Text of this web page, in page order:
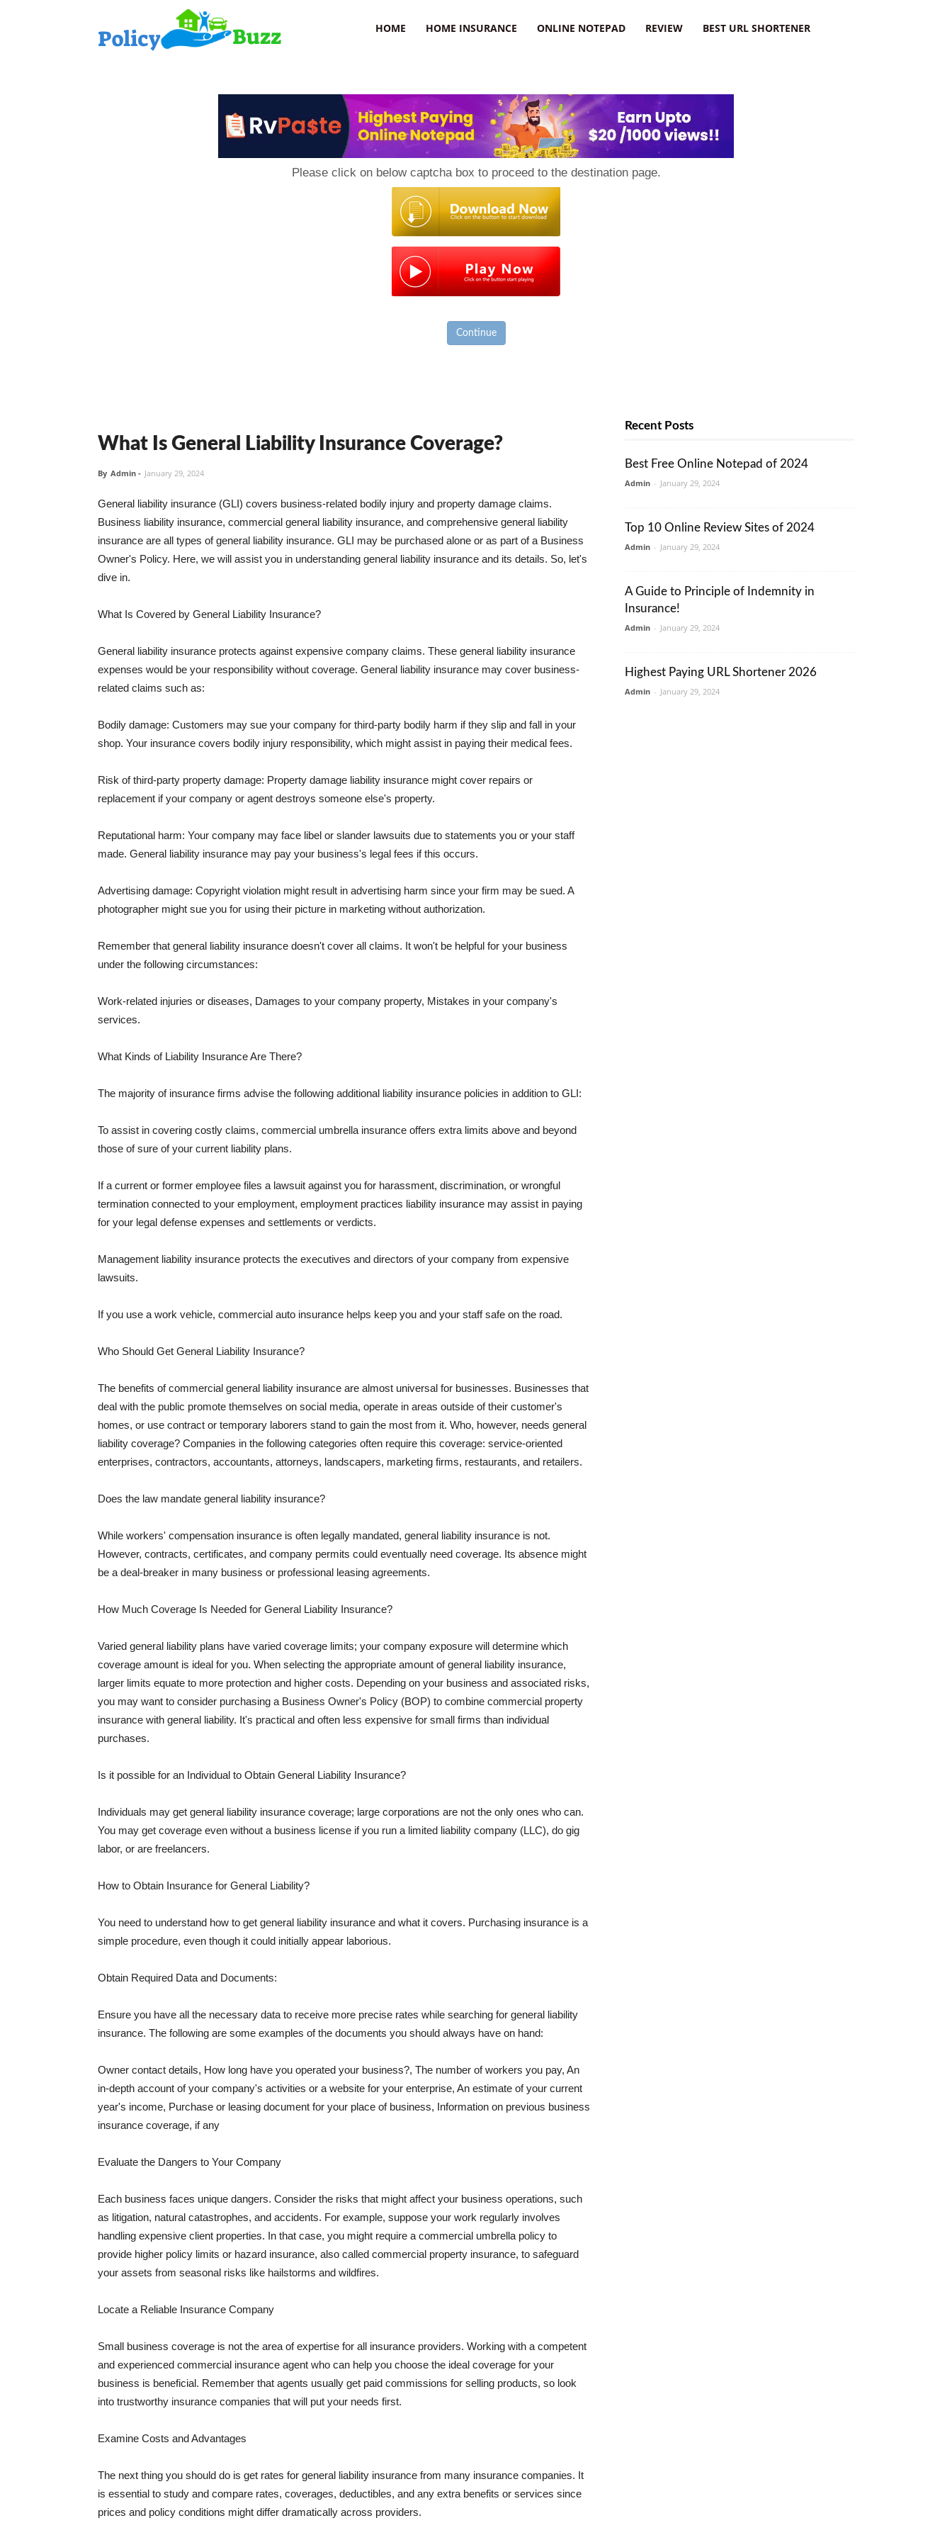
HOME HOME INSURANCE ONLINE NOTEPAD REVIEW BEST URL SHORTENER
Please click on below captcha box to proceed to the destination page.
Continue
What Is General Liability Insurance Coverage?
By Admin - January 29, 2024
General liability insurance (GLI) covers business-related bodily injury and property damage claims.
Business liability insurance, commercial general liability insurance, and comprehensive general liability
insurance are all types of general liability insurance. GLI may be purchased alone or as part of a Business
Owner's Policy. Here, we will assist you in understanding general liability insurance and its details. So, let's
dive in.
What Is Covered by General Liability Insurance?
General liability insurance protects against expensive company claims. These general liability insurance
expenses would be your responsibility without coverage. General liability insurance may cover business-
related claims such as:
Bodily damage: Customers may sue your company for third-party bodily harm if they slip and fall in your
shop. Your insurance covers bodily injury responsibility, which might assist in paying their medical fees.
Risk of third-party property damage: Property damage liability insurance might cover repairs or
replacement if your company or agent destroys someone else's property.
Reputational harm: Your company may face libel or slander lawsuits due to statements you or your staff
made. General liability insurance may pay your business's legal fees if this occurs.
Advertising damage: Copyright violation might result in advertising harm since your firm may be sued. A
photographer might sue you for using their picture in marketing without authorization.
Remember that general liability insurance doesn't cover all claims. It won't be helpful for your business
under the following circumstances:
Work-related injuries or diseases, Damages to your company property, Mistakes in your company's
services.
What Kinds of Liability Insurance Are There?
The majority of insurance firms advise the following additional liability insurance policies in addition to GLI:
To assist in covering costly claims, commercial umbrella insurance offers extra limits above and beyond
those of sure of your current liability plans.
If a current or former employee files a lawsuit against you for harassment, discrimination, or wrongful
termination connected to your employment, employment practices liability insurance may assist in paying
for your legal defense expenses and settlements or verdicts.
Management liability insurance protects the executives and directors of your company from expensive
lawsuits.
If you use a work vehicle, commercial auto insurance helps keep you and your staff safe on the road.
Who Should Get General Liability Insurance?
The benefits of commercial general liability insurance are almost universal for businesses. Businesses that
deal with the public promote themselves on social media, operate in areas outside of their customer's
homes, or use contract or temporary laborers stand to gain the most from it. Who, however, needs general
liability coverage? Companies in the following categories often require this coverage: service-oriented
enterprises, contractors, accountants, attorneys, landscapers, marketing firms, restaurants, and retailers.
Does the law mandate general liability insurance?
While workers' compensation insurance is often legally mandated, general liability insurance is not.
However, contracts, certificates, and company permits could eventually need coverage. Its absence might
be a deal-breaker in many business or professional leasing agreements.
How Much Coverage Is Needed for General Liability Insurance?
Varied general liability plans have varied coverage limits; your company exposure will determine which
coverage amount is ideal for you. When selecting the appropriate amount of general liability insurance,
larger limits equate to more protection and higher costs. Depending on your business and associated risks,
you may want to consider purchasing a Business Owner's Policy (BOP) to combine commercial property
insurance with general liability. It's practical and often less expensive for small firms than individual
purchases.
Is it possible for an Individual to Obtain General Liability Insurance?
Individuals may get general liability insurance coverage; large corporations are not the only ones who can.
You may get coverage even without a business license if you run a limited liability company (LLC), do gig
labor, or are freelancers.
How to Obtain Insurance for General Liability?
You need to understand how to get general liability insurance and what it covers. Purchasing insurance is a
simple procedure, even though it could initially appear laborious.
Obtain Required Data and Documents:
Ensure you have all the necessary data to receive more precise rates while searching for general liability
insurance. The following are some examples of the documents you should always have on hand:
Owner contact details, How long have you operated your business?, The number of workers you pay, An
in-depth account of your company's activities or a website for your enterprise, An estimate of your current
year's income, Purchase or leasing document for your place of business, Information on previous business
insurance coverage, if any
Evaluate the Dangers to Your Company
Each business faces unique dangers. Consider the risks that might affect your business operations, such
as litigation, natural catastrophes, and accidents. For example, suppose your work regularly involves
handling expensive client properties. In that case, you might require a commercial umbrella policy to
provide higher policy limits or hazard insurance, also called commercial property insurance, to safeguard
your assets from seasonal risks like hailstorms and wildfires.
Locate a Reliable Insurance Company
Small business coverage is not the area of expertise for all insurance providers. Working with a competent
and experienced commercial insurance agent who can help you choose the ideal coverage for your
business is beneficial. Remember that agents usually get paid commissions for selling products, so look
into trustworthy insurance companies that will put your needs first.
Examine Costs and Advantages
The next thing you should do is get rates for general liability insurance from many insurance companies. It
is essential to study and compare rates, coverages, deductibles, and any extra benefits or services since
prices and policy conditions might differ dramatically across providers.
Recent Posts
Best Free Online Notepad of 2024
Admin - January 29, 2024
Top 10 Online Review Sites of 2024
Admin - January 29, 2024
A Guide to Principle of Indemnity in
Insurance!
Admin - January 29, 2024
Highest Paying URL Shortener 2026
Admin - January 29, 2024